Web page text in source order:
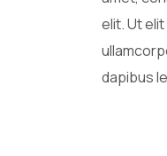
elit. Ut
dapibus